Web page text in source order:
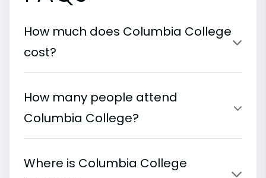
How much does Columbia College
cost?
How many people attend
Columbia College?
Where is Columbia College